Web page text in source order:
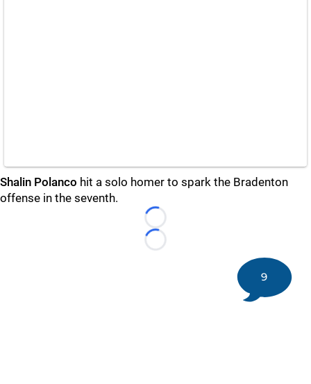
Shalin Polanco hit a solo homer to spark the Bradenton
offense in the seventh.
Loading...
Loading...
9